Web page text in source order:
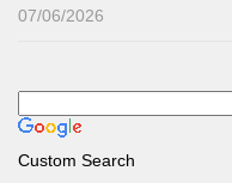
07/06/2026
Custom Search